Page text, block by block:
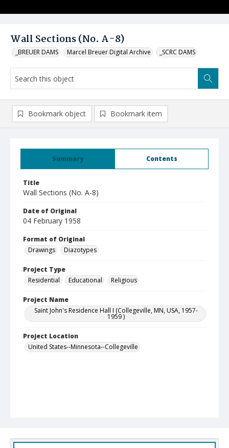
Wall Sections (No. A-8)
_BREUER DAMS Marcel Breuer Digital Archive _SCRC DAMS
Summary Contents
Title
Wall Sections (No. A-8)
Date of Original
04 February 1958
Format of Original
Drawings
Diazotypes
Project Type
Residential
Educational Religious
Project Name
Saint John's Residence Hall I (Collegeville, MN, USA, 1957-
1959 )
Project Location
United States--Minnesota--Collegeville
Bookmark object Bookmark item